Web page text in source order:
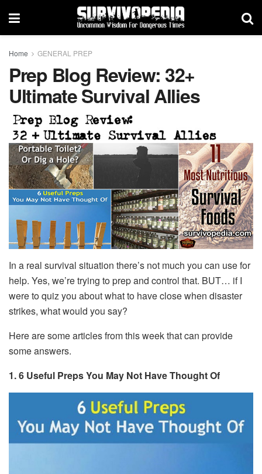
Home GENERAL PREP
Prep Blog Review: 32+
Ultimate Survival Allies
In a real survival situation there’s not much you can use for
help. Yes, we’re trying to prep and control that. BUT… if I
were to quiz you about what to have close when disaster
strikes, what would you say?
Here are some articles from this week that can provide
some answers.
1. 6 Useful Preps You May Not Have Thought Of